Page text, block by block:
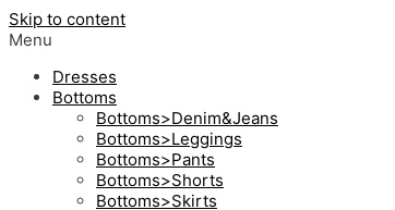
Skip to content
Menu
Dresses
Bottoms
Bottoms>Denim&Jeans
Bottoms>Leggings
Bottoms>Pants
Bottoms>Shorts
Bottoms>Skirts